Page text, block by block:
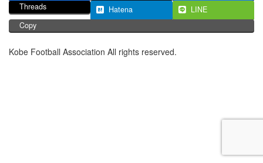
Threads
Hatena
LINE
Copy
Kobe Football Association All rights reserved.